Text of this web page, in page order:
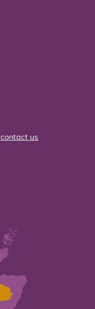
contact us